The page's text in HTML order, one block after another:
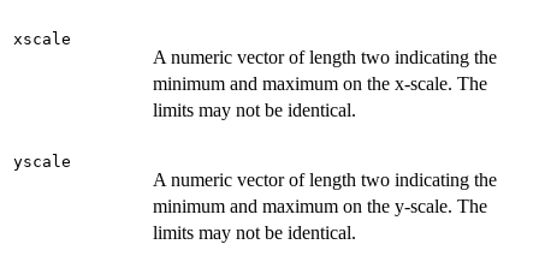
xscale
A numeric vector of length two indicating the
minimum and maximum on the x-scale. The
limits may not be identical.
yscale
A numeric vector of length two indicating the
minimum and maximum on the y-scale. The
limits may not be identical.